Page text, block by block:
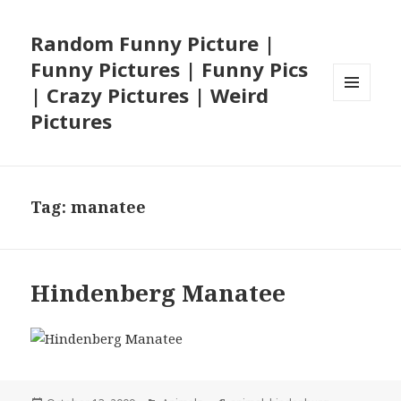
Random Funny Picture |
Funny Pictures | Funny Pics
| Crazy Pictures | Weird
Pictures
Tag:manatee
Hindenberg Manatee